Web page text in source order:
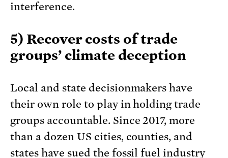
interference.
5) Recover costs of trade
groups’ climate deception
Local and state decisionmakers have
their own role to play in holding trade
groups accountable. Since 2017, more
than a dozen US cities, counties, and
states have sued the fossil fuel industry